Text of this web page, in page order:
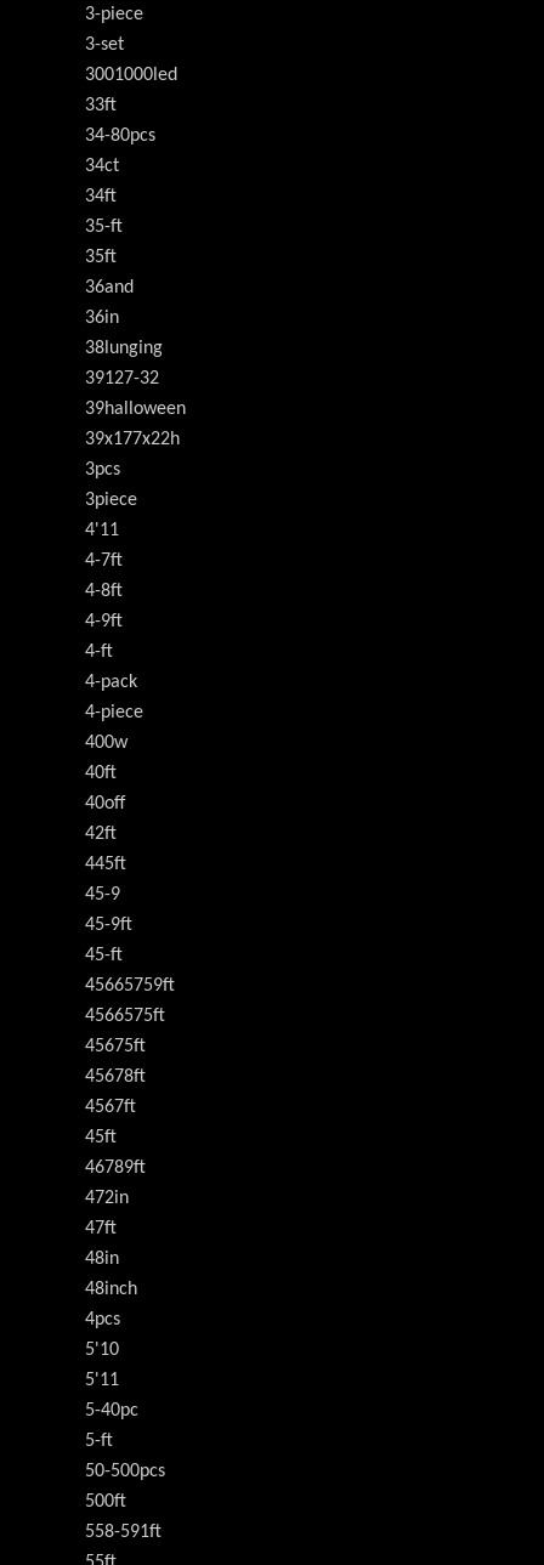
3-piece
3-set
3001000led
33ft
34-80pcs
34ct
34ft
35-ft
35ft
36and
36in
38lunging
39127-32
39halloween
39x177x22h
3pcs
3piece
4'11
4-7ft
4-8ft
4-9ft
4-ft
4-pack
4-piece
400w
40ft
40off
42ft
445ft
45-9
45-9ft
45-ft
45665759ft
4566575ft
45675ft
45678ft
4567ft
45ft
46789ft
472in
47ft
48in
48inch
4pcs
5'10
5'11
5-40pc
5-ft
50-500pcs
500ft
558-591ft